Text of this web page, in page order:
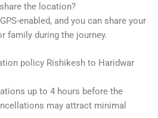
the location?
enabled, and you can share your
family during the journey.
policy Rishikesh to Haridwar
up to 4 hours before the
may attract minimal